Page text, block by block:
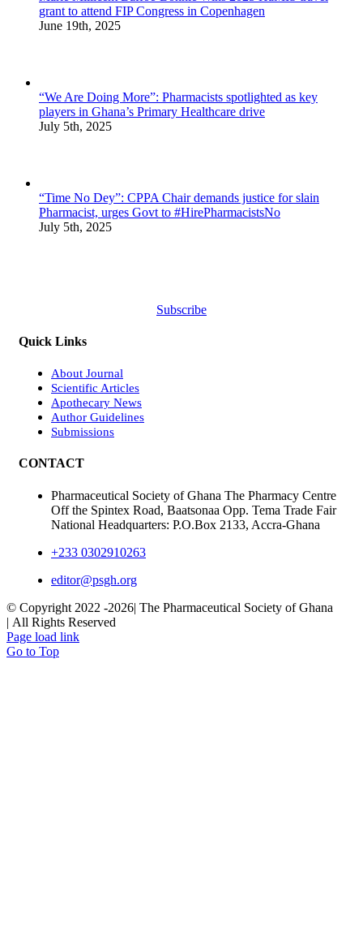
grant to attend FIP Congress in Copenhagen
June 19th, 2025
“We Are Doing More”: Pharmacists spotlighted as key
players in Ghana’s Primary Healthcare drive
July 5th, 2025
“Time No Dey”: CPPA Chair demands justice for slain
Pharmacist, urges Govt to #HirePharmacistsNo
July 5th, 2025
Subscribe
Quick Links
About Journal
Scientific Articles
Apothecary News
Author Guidelines
Submissions
CONTACT
Pharmaceutical Society of Ghana The Pharmacy Centre
Off the Spintex Road, Baatsonaa Opp. Tema Trade Fair
National Headquarters: P.O.Box 2133, Accra-Ghana
+233 0302910263
editor@psgh.org
© Copyright 2022 -2026| The Pharmaceutical Society of Ghana
| All Rights Reserved
Page load link
Go to Top